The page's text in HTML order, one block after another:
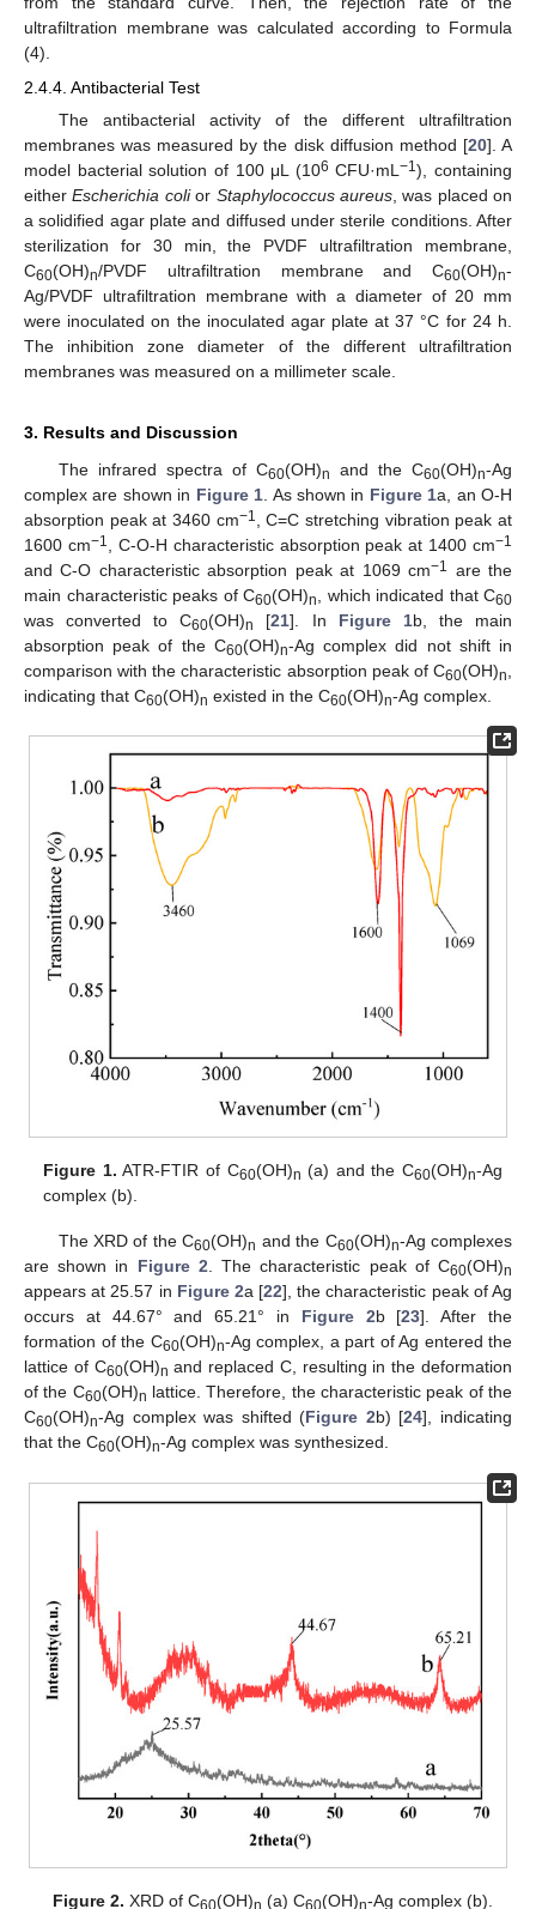
ultrafiltration membrane was calculated according to Formula
(4).
2.4.4. Antibacterial Test
The antibacterial activity of the different ultrafiltration
membranes was measured by the disk diffusion method [20]. A
model bacterial solution of 100 μL (106 CFU·mL−1), containing
eitherEscherichia colior Staphylococcus aureus, was placed on
a solidified agar plate and diffused under sterile conditions. After
sterilization for 30 min, the PVDF ultrafiltration membrane,
C60(OH)n/PVDF ultrafiltration membrane and C60(OH)n-
Ag/PVDF ultrafiltration membrane with a diameter of 20 mm
were inoculated on the inoculated agar plate at 37 °C for 24 h.
The inhibition zone diameter of the different ultrafiltration
membranes was measured on a millimeter scale.
3. Results and Discussion
The infrared spectra of C60(OH)n and the C60(OH)n-Ag
complex are shown in Figure 1 . As shown in Figure 1a, an O-H
absorption peak at 3460 cm−1
, C=C stretching vibration peak at
1600 cm−1 , C-O-H characteristic absorption peak at 1400 cm−1
and C-O characteristic absorption peak at 1069 cm−1
are the
main characteristic peaks of C60(OH)n , which indicated that C60
was converted to C60(OH)n [21]. In Figure 1b, the main
absorption peak of the C60(OH)n-Ag complex did not shift in
comparison with the characteristic absorption peak of C60(OH)n
indicating that C60(OH)n existed in the C60(OH)n-Ag complex.
Figure 1. ATR-FTIR of C60(OH)n (a) and the C60(OH)n-Ag
complex (b).
The XRD of the C60(OH)n and the C60(OH)n-Ag complexes
are shown in Figure 2. The characteristic peak of C60(OH)n
appears at 25.57 in Figure 2a [22], the characteristic peak of Ag
occurs at 44.67° and 65.21° in Figure 2b [23]. After the
formation of the C60(OH)n-Ag complex, a part of Ag entered the
lattice of C60(OH)n and replaced C, resulting in the deformation
of the C60(OH)n lattice. Therefore, the characteristic peak of the
C60(OH)n-Ag complex was shifted (Figure 2b) [24], indicating
that the C60(OH)n-Ag complex was synthesized.
Figure 2. XRD of C60(OH)n (a) C60(OH)n-Ag complex (b).